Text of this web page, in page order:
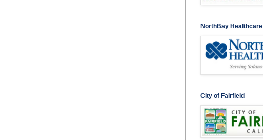
NorthBay Healthcare
City of Fairfield